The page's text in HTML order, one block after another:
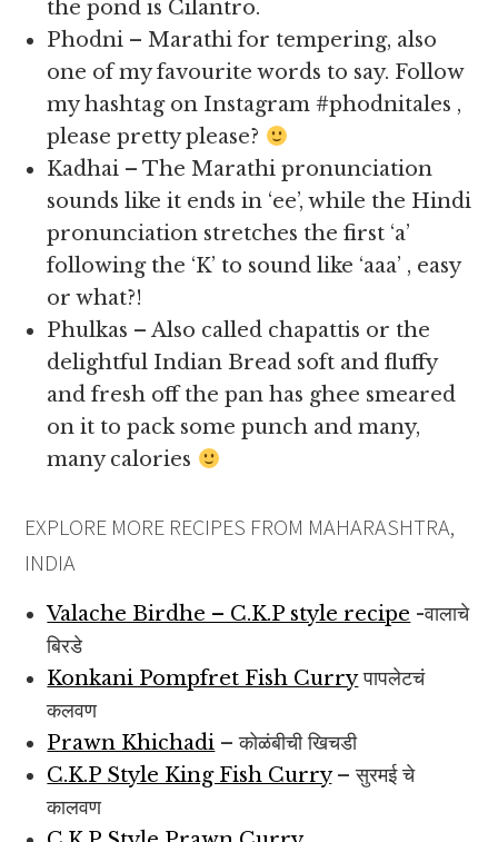
the pond is Cilantro.
Phodni – Marathi for tempering, also
one of my favourite words to say. Follow
my hashtag on Instagram #phodnitales ,
please pretty please?
Kadhai – The Marathi pronunciation
sounds like it ends in ‘ee’, while the Hindi
pronunciation stretches the first ‘a’
following the ‘K’ to sound like ‘aaa’ , easy
or what?!
Phulkas – Also called chapattis or the
delightful Indian Bread soft and fluffy
and fresh off the pan has ghee smeared
on it to pack some punch and many,
many calories
EXPLORE MORE RECIPES FROM MAHARASHTRA,
INDIA
Valache Birdhe – C.K.P style recipe -वालाचे
बिरडे
Konkani Pompfret Fish Curryपापलेटचं
कलवण
Prawn Khichadi – कोळंबीची खिचडी
C.K.P Style King Fish Curry– सुरमई चे
कालवण